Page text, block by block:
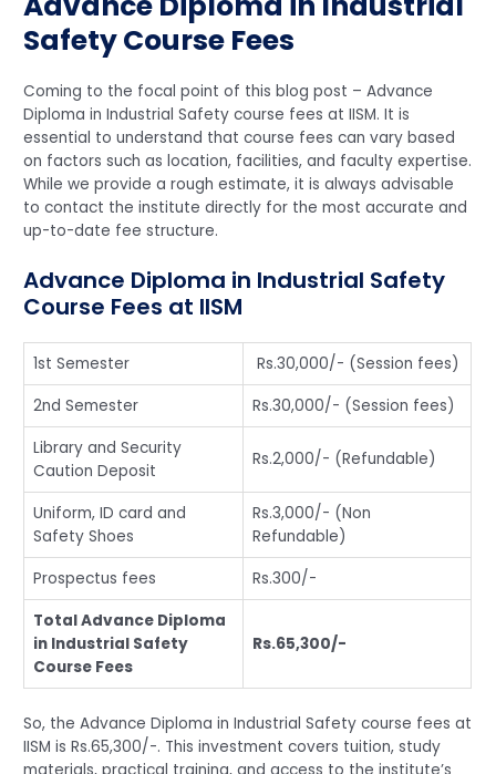
Safety Course Fees
Coming to the focal point of this blog post – Advance
Diploma in Industrial Safety course fees at IISM. It is
essential to understand that course fees can vary based
on factors such as location, facilities, and faculty expertise.
While we provide a rough estimate, it is always advisable
to contact the institute directly for the most accurate and
up-to-date fee structure.
Advance Diploma in Industrial Safety
Course Fees at IISM
1st Semester
Rs.30,000/- (Session fees)
2nd Semester
Rs.30,000/- (Session fees)
Library and Security
Caution Deposit
Rs.2,000/- (Refundable)
Uniform, ID card and
Safety Shoes
Rs.3,000/- (Non
Refundable)
Prospectus fees
Rs.300/-
Total Advance Diploma
in Industrial Safety
Course Fees
Rs.65,300/-
So, the Advance Diploma in Industrial Safety course fees at
IISM is Rs.65,300/-. This investment covers tuition, study
materials, practical training, and access to the institute’s